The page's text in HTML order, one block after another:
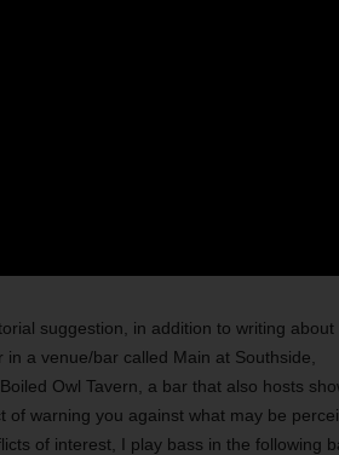
suggestion, in addition to writing about
a venue/bar called Main at Southside,
Owl Tavern, a bar that also hosts
of warning you against what may be
of interest, I play bass in the following